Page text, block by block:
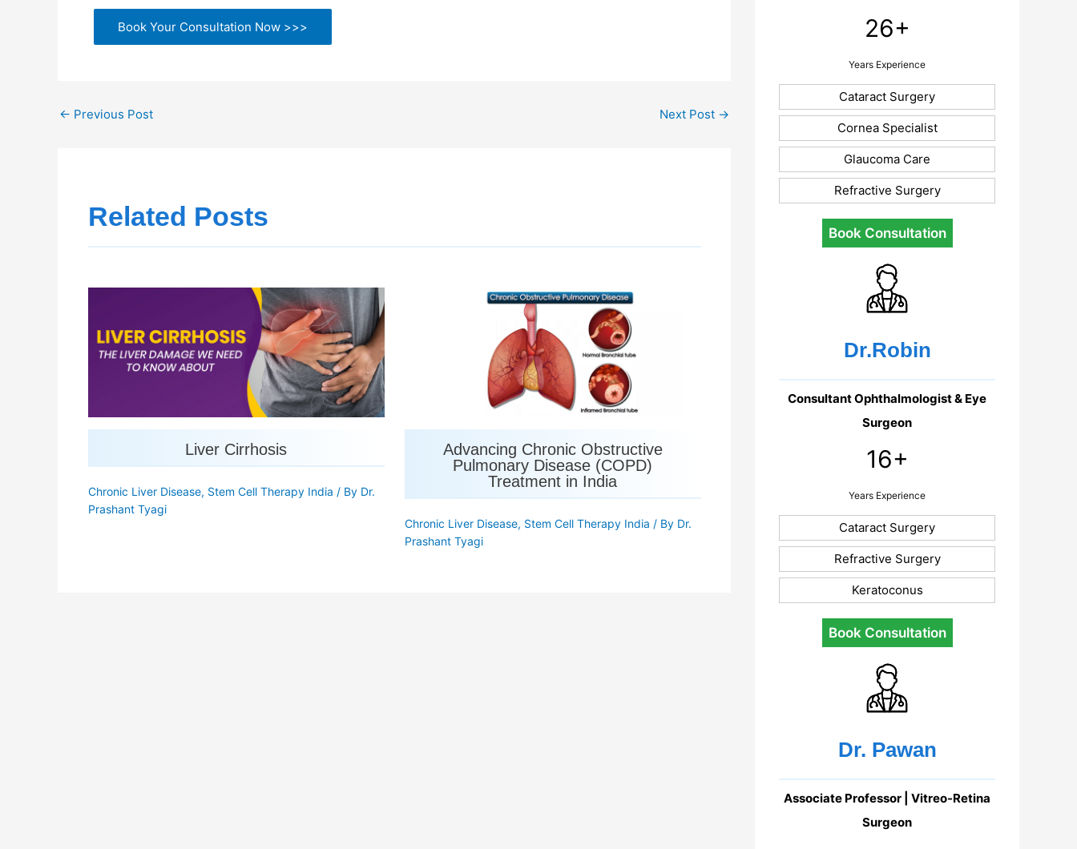
Book Your Consultation Now >>>
← Previous Post Next Post →
Related Posts
Liver Cirrhosis
Chronic Liver Disease, Stem Cell Therapy India / By Dr.
Prashant Tyagi
Advancing Chronic Obstructive
Pulmonary Disease (COPD)
Treatment in India
Chronic Liver Disease, Stem Cell Therapy India / By Dr.
Prashant Tyagi
26+
Years Experience
Cataract Surgery
Cornea Specialist
Glaucoma Care
Refractive Surgery
Book Consultation
Dr.Robin
Consultant Ophthalmologist & Eye
Surgeon
16+
Years Experience
Cataract Surgery
Refractive Surgery
Keratoconus
Book Consultation
Dr. Pawan
Associate Professor | Vitreo-Retina
Surgeon